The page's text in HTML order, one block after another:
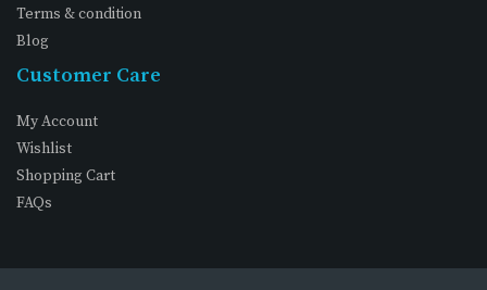
Terms & condition
Blog
Customer Care
My Account
Wishlist
Shopping Cart
FAQs